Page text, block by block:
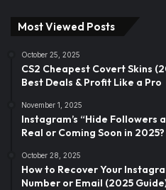
Most Viewed Posts
October 25, 2025
CS2 Cheapest Covert Skins
Best Deals & Profit Like a Pro
November 1, 2025
Instagram’s “Hide Followers
Real or Coming Soon in 2025?
October 28, 2025
How to Recover Your
Number or Email (2025